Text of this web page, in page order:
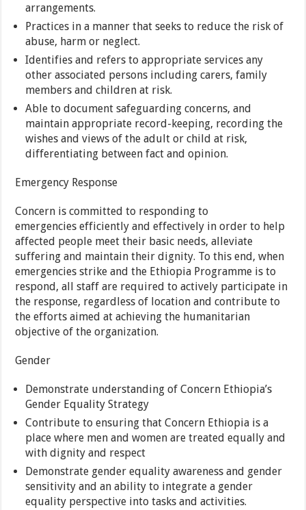
arrangements.
Practices in a manner that seeks to reduce the risk of
abuse, harm or neglect.
Identifies and refers to appropriate services any
other associated persons including carers, family
members and children at risk.
Able to document safeguarding concerns, and
maintain appropriate record-keeping, recording the
wishes and views of the adult or child at risk,
differentiating between fact and opinion.
Emergency Response
Concern is committed to responding to
emergencies efficiently and effectively in order to help
affected people meet their basic needs, alleviate
suffering and maintain their dignity. To this end, when
emergencies strike and the Ethiopia Programme is to
respond, all staff are required to actively participate in
the response, regardless of location and contribute to
the efforts aimed at achieving the humanitarian
objective of the organization.
Gender
Demonstrate understanding of Concern Ethiopia’s
Gender Equality Strategy
Contribute to ensuring that Concern Ethiopia is a
place where men and women are treated equally and
with dignity and respect
Demonstrate gender equality awareness and gender
sensitivity and an ability to integrate a gender
equality perspective into tasks and activities.